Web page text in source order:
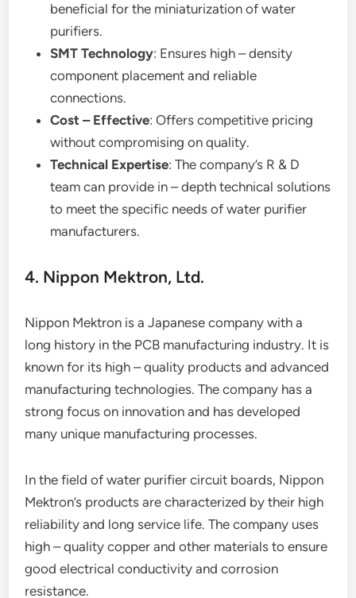
beneficial for the miniaturization of water
purifiers.
SMT Technology: Ensures high – density
component placement and reliable
connections.
Cost – Effective: Offers competitive pricing
without compromising on quality.
Technical Expertise: The company’s R & D
team can provide in – depth technical solutions
to meet the specific needs of water purifier
manufacturers.
4. Nippon Mektron, Ltd.
Nippon Mektron is a Japanese company with a
long history in the PCB manufacturing industry. It is
known for its high – quality products and advanced
manufacturing technologies. The company has a
strong focus on innovation and has developed
many unique manufacturing processes.
In the field of water purifier circuit boards, Nippon
Mektron’s products are characterized by their high
reliability and long service life. The company uses
high – quality copper and other materials to ensure
good electrical conductivity and corrosion
resistance.